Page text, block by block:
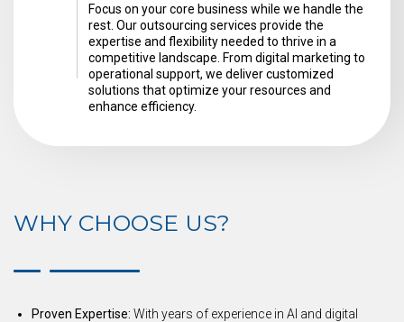
Focus on your core business while we handle the
rest. Our outsourcing services provide the
expertise and flexibility needed to thrive in a
competitive landscape. From digital marketing to
operational support, we deliver customized
solutions that optimize your resources and
enhance efficiency.
WHY CHOOSE US?
Proven Expertise: With years of experience in AI and digital